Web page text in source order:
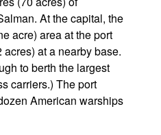
At the capital, the
acre) area at the port
at a nearby base.
to berth the largest
carriers.) The port
American warships